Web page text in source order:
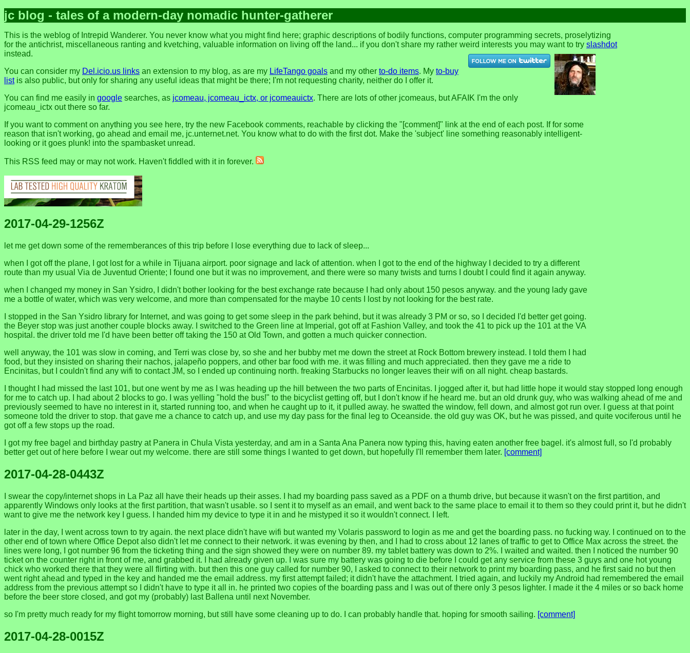
jc blog - tales of a modern-day nomadic hunter-gatherer
This is the weblog of Intrepid Wanderer. You never know what you might find here; graphic descriptions of bodily functions, computer programming secrets, proselytizing
for the antichrist, miscellaneous ranting and kvetching, valuable information on living off the land... if you don't share my rather weird interests you may want to try slashdot
instead.
You can consider my Del.icio.us links an extension to my blog, as are my LifeTango goals and my other to-do items. My to-buy
listis also public, but only for sharing any useful ideas that might be there; I'm not requesting charity, neither do I offer it.
You can find me easily in google searches, as jcomeau, jcomeau_ictx, or jcomeauictx. There are lots of other jcomeaus, but AFAIK I'm the only
jcomeau_ictx out there so far.
If you want to comment on anything you see here, try the new Facebook comments, reachable by clicking the "[comment]" link at the end of each post. If for some
reason that isn't working, go ahead and email me, jc.unternet.net. You know what to do with the first dot. Make the 'subject' line something reasonably intelligent-
looking or it goes plunk! into the spambasket unread.
This RSS feed may or may not work. Haven't fiddled with it in forever.
2017-04-29-1256Z
let me get down some of the rememberances of this trip before I lose everything due to lack of sleep...
when I got off the plane, I got lost for a while in Tijuana airport. poor signage and lack of attention. when I got to the end of the highway I decided to try a different
route than my usual Via de Juventud Oriente; I found one but it was no improvement, and there were so many twists and turns I doubt I could find it again anyway.
when I changed my money in San Ysidro, I didn't bother looking for the best exchange rate because I had only about 150 pesos anyway. and the young lady gave
me a bottle of water, which was very welcome, and more than compensated for the maybe 10 cents I lost by not looking for the best rate.
I stopped in the San Ysidro library for Internet, and was going to get some sleep in the park behind, but it was already 3 PM or so, so I decided I'd better get going.
the Beyer stop was just another couple blocks away. I switched to the Green line at Imperial, got off at Fashion Valley, and took the 41 to pick up the 101 at the VA
hospital. the driver told me I'd have been better off taking the 150 at Old Town, and gotten a much quicker connection.
well anyway, the 101 was slow in coming, and Terri was close by, so she and her bubby met me down the street at Rock Bottom brewery instead. I told them I had
food, but they insisted on sharing their nachos, jalapeño poppers, and other bar food with me. it was filling and much appreciated. then they gave me a ride to
Encinitas, but I couldn't find any wifi to contact JM, so I ended up continuing north. freaking Starbucks no longer leaves their wifi on all night. cheap bastards.
I thought I had missed the last 101, but one went by me as I was heading up the hill between the two parts of Encinitas. I jogged after it, but had little hope it would stay stopped long enough
for me to catch up. I had about 2 blocks to go. I was yelling "hold the bus!" to the bicyclist getting off, but I don't know if he heard me. but an old drunk guy, who was walking ahead of me and
previously seemed to have no interest in it, started running too, and when he caught up to it, it pulled away. he swatted the window, fell down, and almost got run over. I guess at that point
someone told the driver to stop. that gave me a chance to catch up, and use my day pass for the final leg to Oceanside. the old guy was OK, but he was pissed, and quite vociferous until he
got off a few stops up the road.
I got my free bagel and birthday pastry at Panera in Chula Vista yesterday, and am in a Santa Ana Panera now typing this, having eaten another free bagel. it's almost full, so I'd probably
better get out of here before I wear out my welcome. there are still some things I wanted to get down, but hopefully I'll remember them later. [comment]
2017-04-28-0443Z
I swear the copy/internet shops in La Paz all have their heads up their asses. I had my boarding pass saved as a PDF on a thumb drive, but because it wasn't on the first partition, and
apparently Windows only looks at the first partition, that wasn't usable. so I sent it to myself as an email, and went back to the same place to email it to them so they could print it, but he didn't
want to give me the network key I guess. I handed him my device to type it in and he mistyped it so it wouldn't connect. I left.
later in the day, I went across town to try again. the next place didn't have wifi but wanted my Volaris password to login as me and get the boarding pass. no fucking way. I continued on to the
other end of town where Office Depot also didn't let me connect to their network. it was evening by then, and I had to cross about 12 lanes of traffic to get to Office Max across the street. the
lines were long, I got number 96 from the ticketing thing and the sign showed they were on number 89. my tablet battery was down to 2%. I waited and waited. then I noticed the number 90
ticket on the counter right in front of me, and grabbed it. I had already given up. I was sure my battery was going to die before I could get any service from these 3 guys and one hot young
chick who worked there that they were all flirting with. but then this one guy called for number 90, I asked to connect to their network to print my boarding pass, and he first said no but then
went right ahead and typed in the key and handed me the email address. my first attempt failed; it didn't have the attachment. I tried again, and luckily my Android had remembered the email
address from the previous attempt so I didn't have to type it all in. he printed two copies of the boarding pass and I was out of there only 3 pesos lighter. I made it the 4 miles or so back home
before the beer store closed, and got my (probably) last Ballena until next November.
so I'm pretty much ready for my flight tomorrow morning, but still have some cleaning up to do. I can probably handle that. hoping for smooth sailing. [comment]
2017-04-28-0015Z